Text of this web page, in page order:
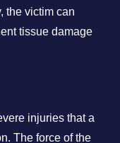
the victim can
tissue damage
injuries that a
The force of the